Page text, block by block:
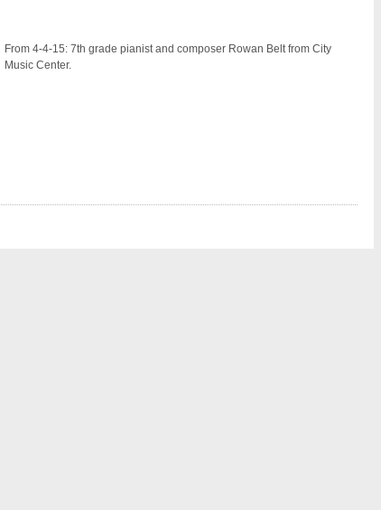
From 4-4-15: 7th grade pianist and composer Rowan Belt from City
Music Center.